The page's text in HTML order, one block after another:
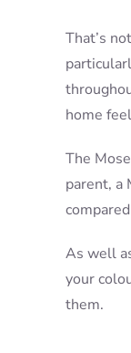
That’s
home
The
parent, a
As well
your
them.